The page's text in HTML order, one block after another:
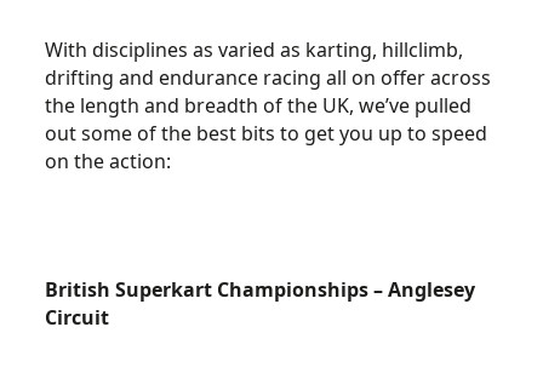
With disciplines as varied as karting, hillclimb,
drifting and endurance racing all on offer across
the length and breadth of the UK, we’ve pulled
out some of the best bits to get you up to speed
on the action:
British Superkart Championships – Anglesey
Circuit